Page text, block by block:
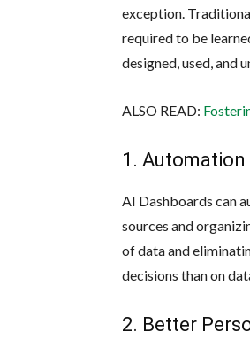
exception.
required to be
designed, used, and
ALSO READ:
1.
AI Dashboards can
sources and
of data and
decisions than on
2. Better